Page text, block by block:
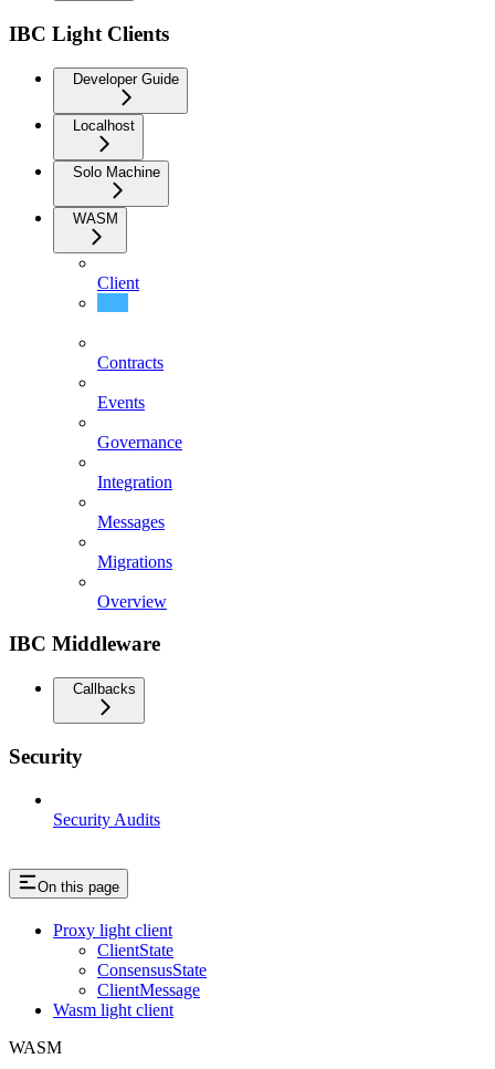
IBC Light Clients
Developer Guide
Localhost
Solo Machine
WASM
Client
Contracts
Events
Governance
Integration
Messages
Migrations
Overview
IBC Middleware
Callbacks
Security
Security Audits
On this page
Proxy light client
ClientState
ConsensusState
ClientMessage
Wasm light client
WASM